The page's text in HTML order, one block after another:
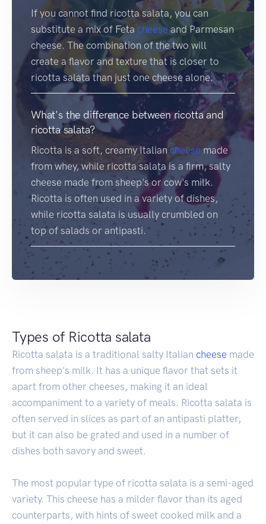
If you cannot find ricotta salata, you can
substitute a mix of Fetacheese and Parmesan
cheese. The combination of the two will
create a flavor and texture that is closer to
ricotta salata than just one cheese alone.
What's the difference between ricotta and
ricotta salata?
Ricotta is a soft, creamy Italiancheesemade
from whey, while ricotta salata is a firm, salty
cheese made from sheep's or cow's milk.
Ricotta is often used in a variety of dishes,
while ricotta salata is usually crumbled on
top of salads or antipasti.
Types of Ricotta salata
Ricotta salata is a traditional salty Italian cheese made
from sheep's milk. It has a unique flavor that sets it
apart from other cheeses, making it an ideal
accompaniment to a variety of meals. Ricotta salata is
often served in slices as part of an antipasti platter,
but it can also be grated and used in a number of
dishes both savory and sweet.
The most popular type of ricotta salata is a semi-aged
variety. This cheese has a milder flavor than its aged
counterparts, with hints of sweet cooked milk and a